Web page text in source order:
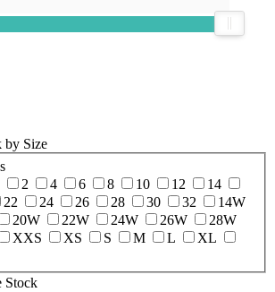
by Size
2 4 6 8 10 12
14
22 24 26 28 30 32
14W
20W 22W 24W 26W
28W
XXS XS S M L
XL
Stock